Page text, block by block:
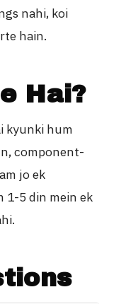
nahi, koi
hain.
Hai?
kyunki hum
component-
jo ek
1-5 din mein ek